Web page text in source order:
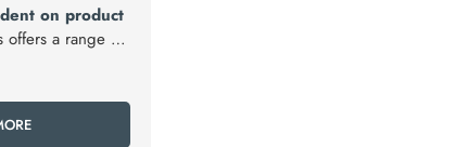
on product
of men